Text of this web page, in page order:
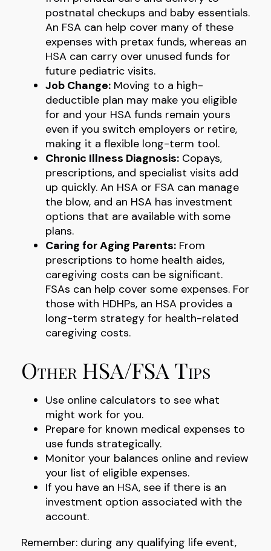
postnatal checkups and baby essentials.
An FSA can help cover many of these
expenses with pretax funds, whereas an
HSA can carry over unused funds for
future pediatric visits.
Job Change: Moving to a high-
deductible plan may make you eligible
for and your HSA funds remain yours
even if you switch employers or retire,
making it a flexible long-term tool.
Chronic Illness Diagnosis: Copays,
prescriptions, and specialist visits add
up quickly. An HSA or FSA can manage
the blow, and an HSA has investment
options that are available with some
plans.
Caring for Aging Parents: From
prescriptions to home health aides,
caregiving costs can be significant.
FSAs can help cover some expenses. For
those with HDHPs, an HSA provides a
long-term strategy for health-related
caregiving costs.
Other HSA/FSA Tips
Use online calculators to see what
might work for you.
Prepare for known medical expenses to
use funds strategically.
Monitor your balances online and review
your list of eligible expenses.
If you have an HSA, see if there is an
investment option associated with the
account.
Remember: during any qualifying life event,